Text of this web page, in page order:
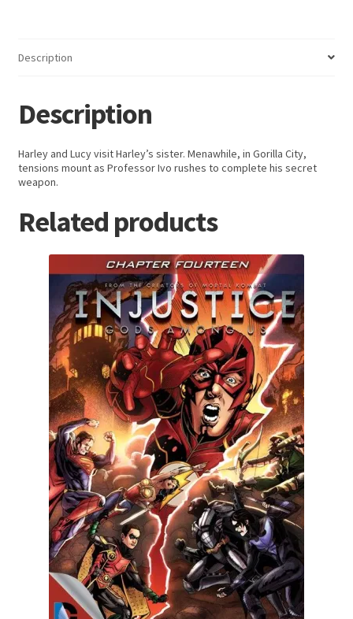
Description
Description
Harley and Lucy visit Harley’s sister. Menawhile, in Gorilla City,
tensions mount as Professor Ivo rushes to complete his secret
weapon.
Related products